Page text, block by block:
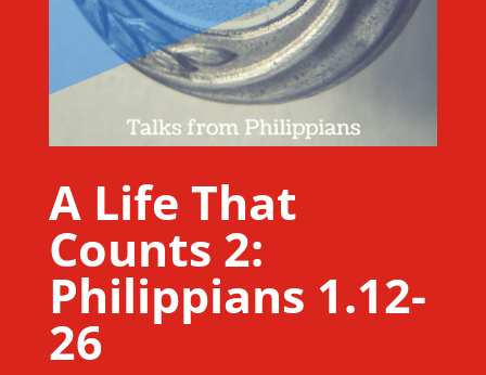
A Life That
Counts 2:
Philippians 1.12-
26